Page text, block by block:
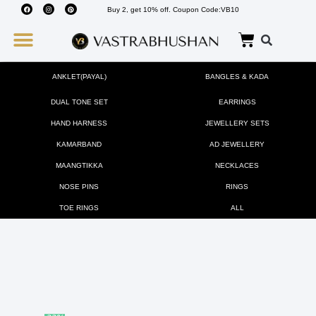
Buy 2, get 10% off. Coupon Code:VB10
ANKLET(PAYAL) BANGLES & KADA
DUAL TONE SET EARRINGS
HAND HARNESS JEWELLERY SETS
KAMARBAND AD JEWELLERY
MAANGTIKKA NECKLACES
NOSE PINS RINGS
TOE RINGS ALL